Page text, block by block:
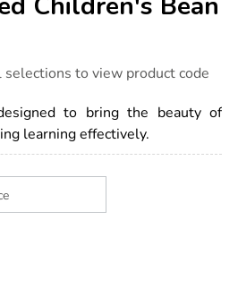
selections to view product code
to bring the beauty of
learning effectively.